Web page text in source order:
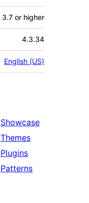
3.7 or higher
4.3.34
English (US)
Showcase
Themes
Plugins
Patterns